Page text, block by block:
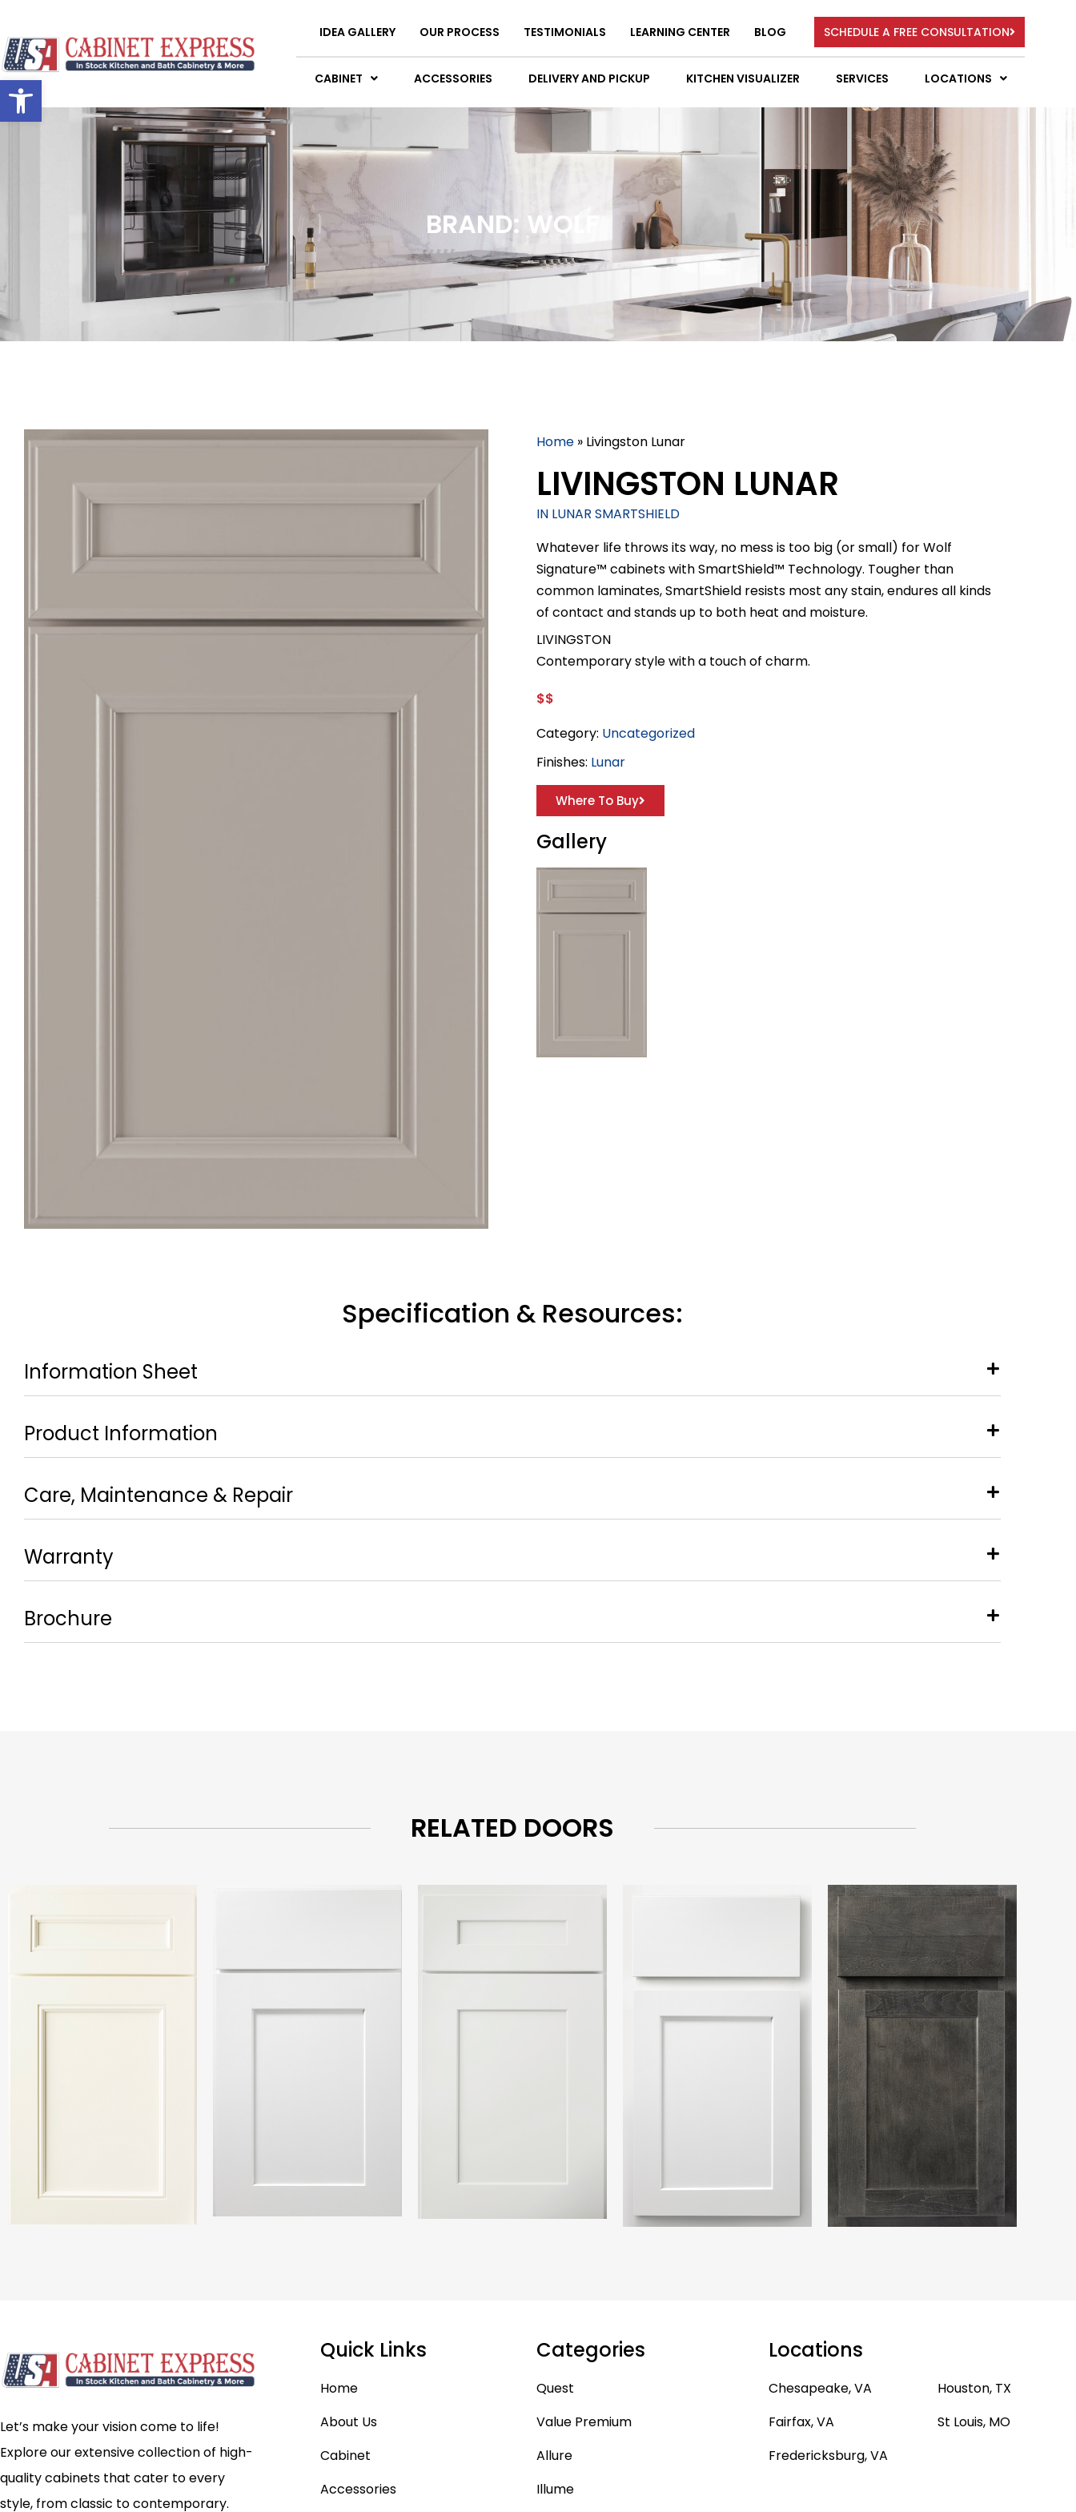
Open toolbar
IDEA GALLERY OUR PROCESS TESTIMONIALS LEARNING CENTER BLOG SCHEDULE A FREE CONSULTATION
CABINET ACCESSORIES DELIVERY AND PICKUP KITCHEN VISUALIZER SERVICES LOCATIONS
BRAND: WOLF
Home » Livingston Lunar
LIVINGSTON LUNAR
IN LUNAR SMARTSHIELD
Whatever life throws its way, no mess is too big (or small) for Wolf
Signature™ cabinets with SmartShield™ Technology. Tougher than
common laminates, SmartShield resists most any stain, endures all kinds
of contact and stands up to both heat and moisture.
LIVINGSTON
Contemporary style with a touch of charm.
$$
Category: Uncategorized
Finishes: Lunar
Where To Buy
Gallery
Specification & Resources:
Information Sheet
Product Information
Care, Maintenance & Repair
Warranty
Brochure
RELATED DOORS
Let’s make your vision come to life!
Explore our extensive collection of high-
quality cabinets that cater to every
style, from classic to contemporary.
Quick Links
Home
About Us
Cabinet
Accessories
Categories
Quest
Value Premium
Allure
Illume
Locations
Chesapeake, VA
Fairfax, VA
Fredericksburg, VA
Houston, TX
St Louis, MO